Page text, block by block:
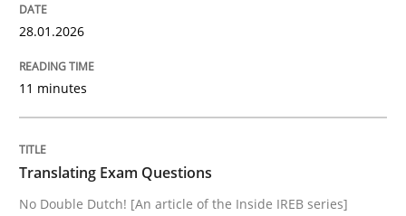
21. February 2017 · 3 minutes read · 3 Comments
READ ARTICLE
28.01.2026
11 minutes
Translating Exam Questions
No Double Dutch! [An article of the Inside IREB series]